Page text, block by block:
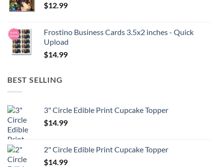
$12.99
Frostino Business Cards 3.5x2 inches - Quick
Upload
$14.99
BEST SELLING
3" Circle Edible Print Cupcake Topper
$14.99
2" Circle Edible Print Cupcake Topper
$14.99